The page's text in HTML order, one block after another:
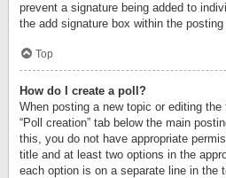
prevent a signature being added to
the add signature box within the posting
Top
How do I create a poll?
When posting a new topic or editing
“Poll creation” tab below the main
this, you do not have appropriate
title and at least two options in the
each option is on a separate line in the